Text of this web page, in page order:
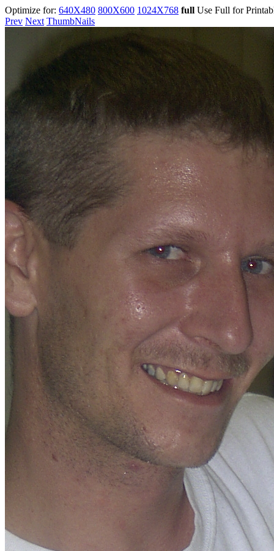
Optimize for: 640X480 800X600 1024X768 full Use Full for
Prev Next ThumbNails